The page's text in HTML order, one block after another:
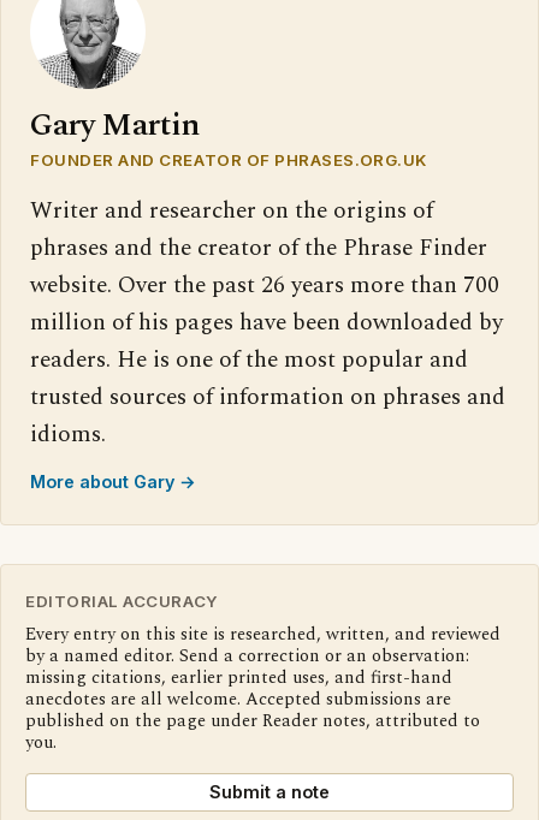
Gary Martin
FOUNDER AND CREATOR OF PHRASES.ORG.UK
Writer and researcher on the origins of
phrases and the creator of the Phrase Finder
website. Over the past 26 years more than 700
million of his pages have been downloaded by
readers. He is one of the most popular and
trusted sources of information on phrases and
idioms.
More about Gary →
EDITORIAL ACCURACY
Every entry on this site is researched, written, and reviewed
by a named editor. Send a correction or an observation:
missing citations, earlier printed uses, and first-hand
anecdotes are all welcome. Accepted submissions are
published on the page under Reader notes, attributed to
you.
Submit a note